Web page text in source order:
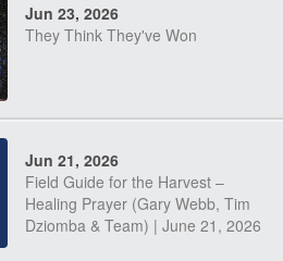
Jun 23, 2026
They Think They've Won
Jun 21, 2026
Field Guide for the Harvest –
Healing Prayer (Gary Webb, Tim
Dziomba & Team) | June 21, 2026